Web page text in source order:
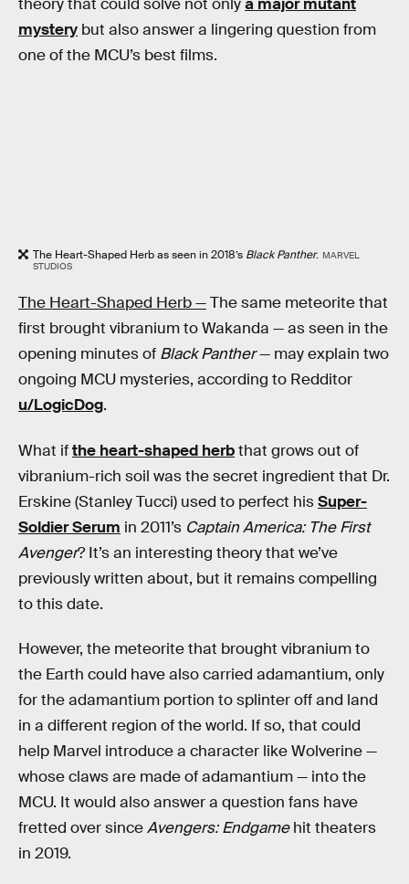
theory that could solve not onlya major mutant
mystery but also answer a lingering question from
one of the MCU’s best films.
The Heart-Shaped Herb as seen in 2018’s Black Panther. MARVEL
STUDIOS
The Heart-Shaped Herb —The same meteorite that
first brought vibranium to Wakanda — as seen in the
opening minutes of Black Panther— may explain two
ongoing MCU mysteries, according to Redditor
u/LogicDog.
What ifthe heart-shaped herbthat grows out of
vibranium-rich soil was the secret ingredient that Dr.
Erskine (Stanley Tucci) used to perfect hisSuper-
Soldier Serum in 2011’s Captain America: The First
Avenger? It’s an interesting theory that we’ve
previously written about, but it remains compelling
to this date.
However, the meteorite that brought vibranium to
the Earth could have also carried adamantium, only
for the adamantium portion to splinter off and land
in a different region of the world. If so, that could
help Marvel introduce a character like Wolverine —
whose claws are made of adamantium — into the
MCU. It would alsoanswer a question fans have
fretted over sinceAvengers: Endgamehit theaters
in 2019.